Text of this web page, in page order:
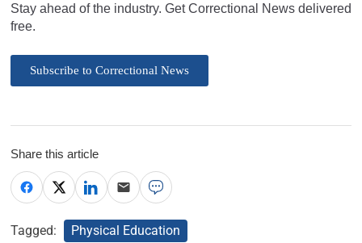
Stay ahead of the industry. Get Correctional News delivered
free.
Subscribe to Correctional News
Share this article
Tagged:
Physical Education